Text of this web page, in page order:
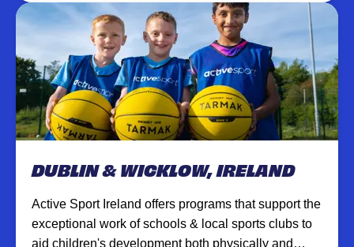
DUBLIN & WICKLOW, IRELAND
Active Sport Ireland offers programs that support the
exceptional work of schools & local sports clubs to
aid children's development both physically and